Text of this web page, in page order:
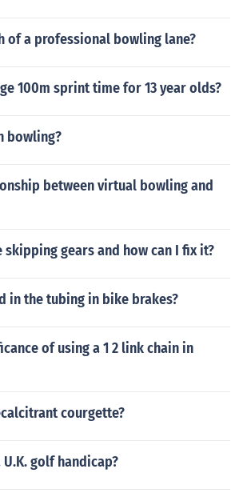
of a professional bowling lane?
100m sprint time for 13 year olds?
bowling?
between virtual bowling and
skipping gears and how can I fix it?
in the tubing in bike brakes?
of using a 1 2 link chain in
courgette?
golf handicap?